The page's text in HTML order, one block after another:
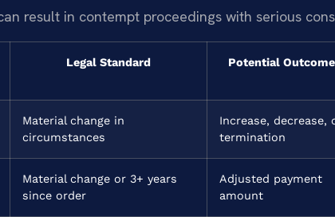
result in contempt proceedings with serious
Legal Standard Potential Outcome
Material change in
circumstances
Increase, decrease,
termination
Material change or 3+ years
since order
Adjusted payment
amount